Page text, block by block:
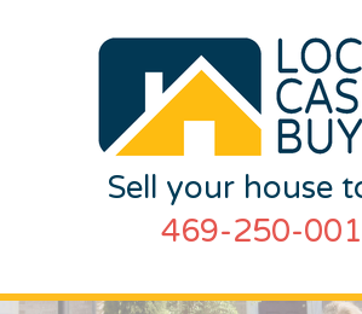
Sell your house
469-250-